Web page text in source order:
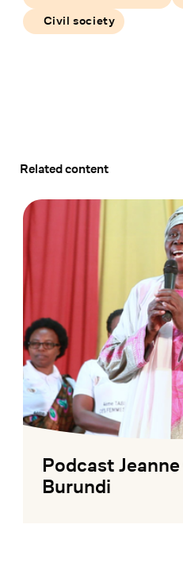
Civil society
Related content
Podcast
Burundi